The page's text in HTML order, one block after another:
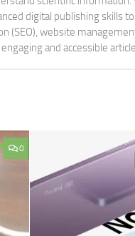
digital publishing skills
(SEO), website
and accessible
0